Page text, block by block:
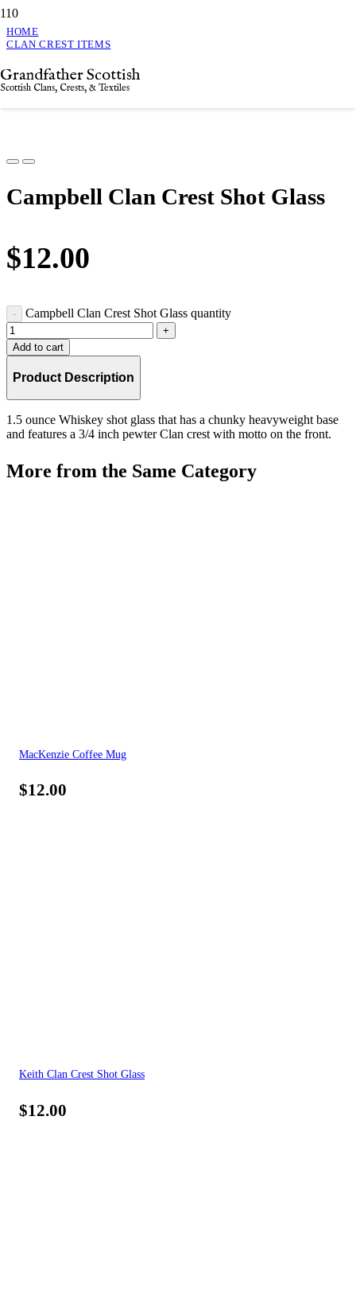
Grandfather Scottish
Scottish Clans, Crests, & Textiles
HOME
CLAN CREST ITEMS
Campbell Clan Crest Shot Glass
Campbell Clan Crest Shot Glass
$12.00
Campbell Clan Crest Shot Glass quantity
Add to cart
Product Description
1.5 ounce Whiskey shot glass that has a chunky heavyweight base
and features a 3/4 inch pewter Clan crest with motto on the front.
More from the Same Category
MacKenzie Coffee Mug
$12.00
Keith Clan Crest Shot Glass
$12.00